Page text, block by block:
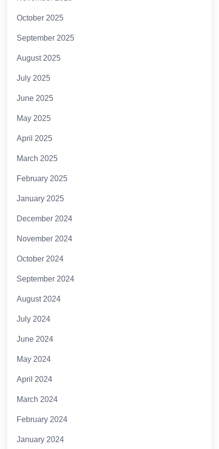
October 2025
September 2025
August 2025
July 2025
June 2025
May 2025
April 2025
March 2025
February 2025
January 2025
December 2024
November 2024
October 2024
September 2024
August 2024
July 2024
June 2024
May 2024
April 2024
March 2024
February 2024
January 2024